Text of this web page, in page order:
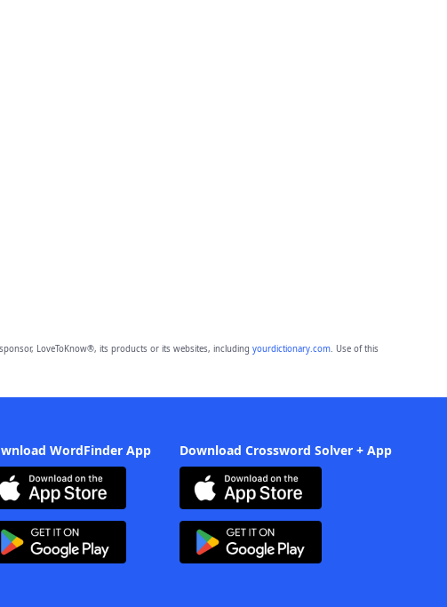
LoveToKnow®, its products or its websites, including yourdictionary.com. Use of this
WordFinder App Download Crossword Solver + App